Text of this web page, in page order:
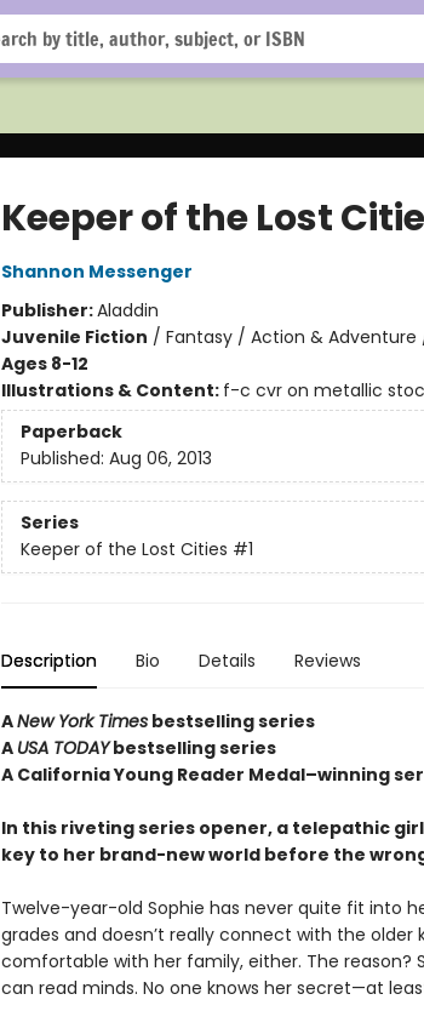
Keeper of the Lost
Shannon Messenger
Publisher:Aladdin
Juvenile Fiction / Fantasy / Action & Adventure
Ages 8-12
Illustrations & Content: f-c cvr on metallic
Paperback
Published: Aug 06, 2013
Series
Keeper of the Lost Cities #1
Description Bio Details Reviews
ANew York Timesbestselling series
A USA TODAYbestselling series
A California Young Reader Medal–winning
In this riveting series opener, a telepathic
key to her brand-new world before the
Twelve-year-old Sophie has never quite fit into
grades and doesn’t really connect with the older
comfortable with her family, either. The reason?
can read minds. No one knows her secret—at